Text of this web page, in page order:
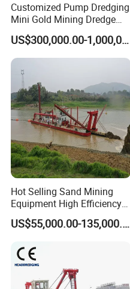
Accessory of YS
Customized Pump Dredging
Mini Gold Mining Dredge
Cutter Sand Suction Dredger
for Gold Extraction and
Sand Dredging with CE
US$300,000.00-1,000,000.00
Hot Selling Sand Mining
Equipment High Efficiency
High Capacity Deep
Dredging Range CSD550
Powerful Hydraulic Cutter
Suction Dredger
US$55,000.00-135,000.00